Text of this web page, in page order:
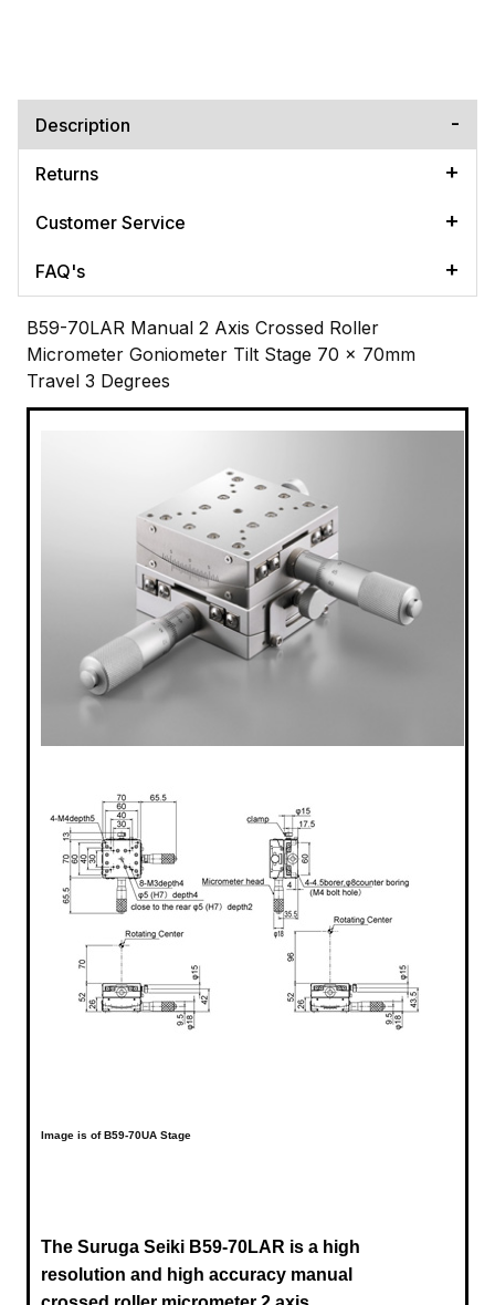
Description
Returns
Customer Service
FAQ's
B59-70LAR Manual 2 Axis Crossed Roller
Micrometer Goniometer Tilt Stage 70 x 70mm
Travel 3 Degrees
Image is of B59-70UA Stage
The Suruga Seiki B59-70LAR is a high
resolution and high accuracy manual